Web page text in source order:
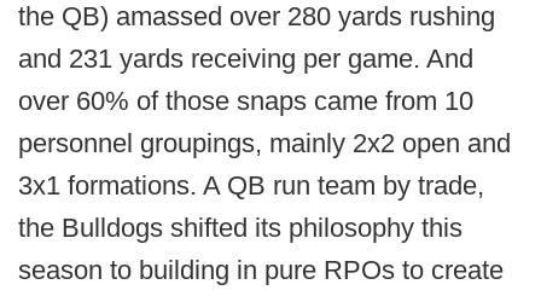
the QB) amassed over 280 yards rushing
and 231 yards receiving per game. And
over 60% of those snaps came from 10
personnel groupings, mainly 2x2 open and
3x1 formations. A QB run team by trade,
the Bulldogs shifted its philosophy this
season to building in pure RPOs to create